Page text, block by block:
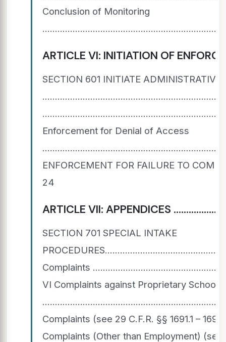
Conclusion of Monitoring
ARTICLE VI: INITIATION OF
SECTION 601 INITIATE ADMINISTRATIVE
Enforcement for Denial of Access
ENFORCEMENT FOR FAILURE TO
24
ARTICLE VII: APPENDICES
SECTION 701 SPECIAL INTAKE
Complaints
VI Complaints against Proprietary Schools
Complaints (see 29 C.F.R. §§ 1691.1 –
Complaints (Other than Employment) (see